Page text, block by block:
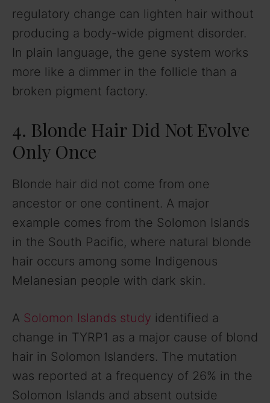
regulatory change can lighten hair without
producing a body-wide pigment disorder.
In plain language, the gene system works
more like a dimmer in the follicle than a
broken pigment factory.
4. Blonde Hair Did Not Evolve
Only Once
Blonde hair did not come from one
ancestor or one continent. A major
example comes from the Solomon Islands
in the South Pacific, where natural blonde
hair occurs among some Indigenous
Melanesian people with dark skin.
A Solomon Islands study identified a
change in TYRP1 as a major cause of blond
hair in Solomon Islanders. The mutation
was reported at a frequency of 26% in the
Solomon Islands and absent outside